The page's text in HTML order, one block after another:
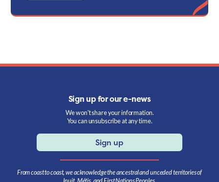
Sign up for our e-news
We won't share your information.
You can unsubscribe at any time.
Sign up
From coast to coast, we acknowledge the ancestral and unceded territories of
Inuit, Métis, and First Nations Peoples.